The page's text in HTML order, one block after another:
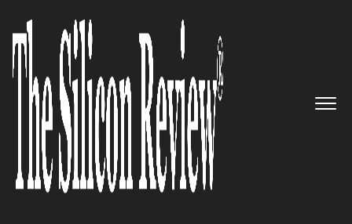
A global provider of secure,
resilient IoT connectivity
solutions: Caburn Telecom
The Silicon Review